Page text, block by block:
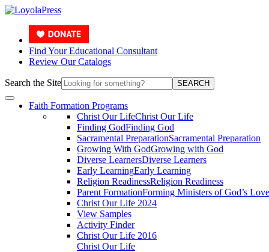
Find Your Educational Consultant
Review Our Catalogs
Search the Site SEARCH
Faith Formation Programs
Christ Our LifeChrist Our Life
Finding GodFinding God
Sacramental PreparationSacramental Preparation
Growing With GodGrowing with God
Diverse LearnersDiverse Learners
Early LearningEarly Learning
Religion ReadinessReligion Readiness
Parent FormationForming Ministers of God’s Love
Christ Our Life 2024
View Samples
Activity Finder
Christ Our Life 2016
Christ Our Life